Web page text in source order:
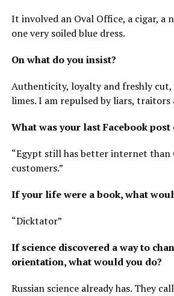
It involved an Oval Office, a cigar, a
one very soiled blue dress.
On what do you insist?
Authenticity, loyalty and freshly cut,
limes. I am repulsed by liars,
What was your last Facebook post
“Egypt still has better internet than
customers.”
If your life were a book, what
“Dicktator”
If science discovered a way to
orientation, what would you do?
Russian science already has. They